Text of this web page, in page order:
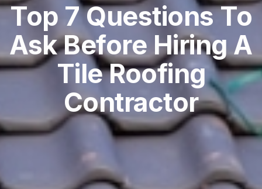
Top 7 Questions To
Ask Before Hiring A
Tile Roofing
Contractor